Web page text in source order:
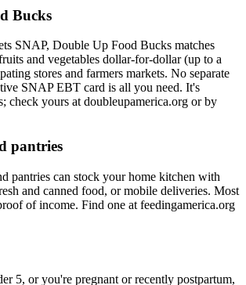
Bucks
SNAP, Double Up Food Bucks matches
and vegetables dollar-for-dollar (up to a
stores and farmers markets. No separate
SNAP EBT card is all you need. It's
check yours at doubleupamerica.org or by
pantries
pantries can stock your home kitchen with
and canned food, or mobile deliveries. Most
of income. Find one at feedingamerica.org
5, or you're pregnant or recently postpartum,